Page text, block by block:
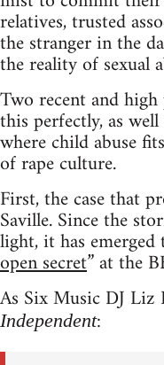
relatives, trusted
the stranger in the
the reality of sexual
Two recent and
this perfectly, as
where child abuse
of rape culture.
First, the case that
Saville. Since the
light, it has
open secret” at the
As Six Music DJ Liz
Independent: